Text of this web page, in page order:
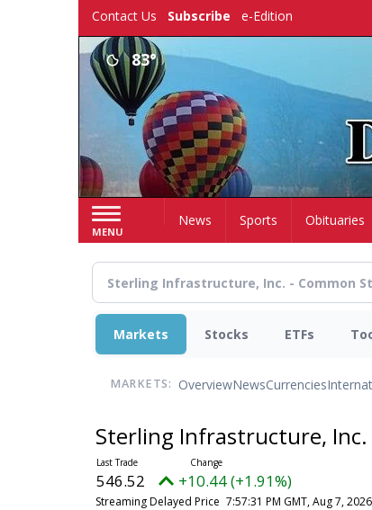
Contact Us Subscribe e-Edition
83°
MENU
HomeNews Sports Obituaries
Markets Stocks ETFs
MARKETS: OverviewNewsCurrencies
Sterling Infrastructure, Inc.
546.52 +10.44 (+1.91%)
Streaming Delayed Price 7:57:31 PM GMT, Aug 7, 2026